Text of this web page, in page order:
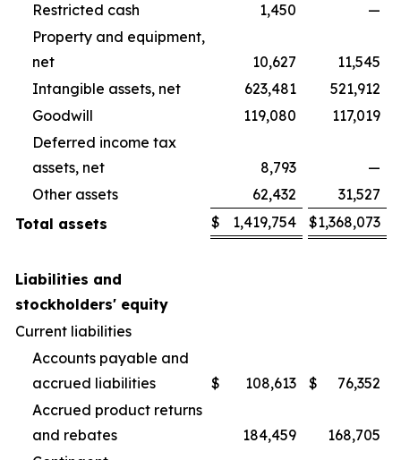
Restricted cash
1,450
—
Property and equipment,
net
10,627
11,545
Intangible assets, net
623,481
521,912
Goodwill
119,080
117,019
Deferred income tax
assets, net
8,793
—
Other assets
62,432
31,527
Total assets
$ 1,419,754 $1,368,073
Liabilities and
stockholders' equity
Current liabilities
Accounts payable and
accrued liabilities
$ 108,613 $
76,352
Accrued product returns
and rebates
184,459
168,705